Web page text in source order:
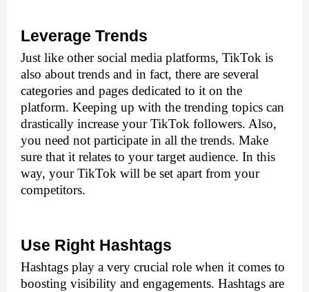
Leverage Trends
Just like other social media platforms, TikTok is
also about trends and in fact, there are several
categories and pages dedicated to it on the
platform. Keeping up with the trending topics can
drastically increase your TikTok followers. Also,
you need not participate in all the trends. Make
sure that it relates to your target audience. In this
way, your TikTok will be set apart from your
competitors.
Use Right Hashtags
Hashtags play a very crucial role when it comes to
boosting visibility and engagements. Hashtags are